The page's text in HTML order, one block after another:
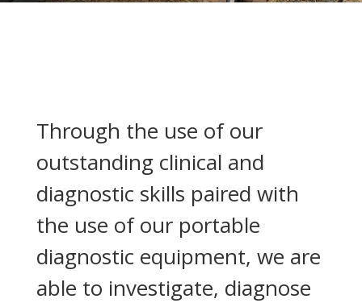
Through the use of our
outstanding clinical and
diagnostic skills paired with
the use of our portable
diagnostic equipment, we are
able to investigate, diagnose